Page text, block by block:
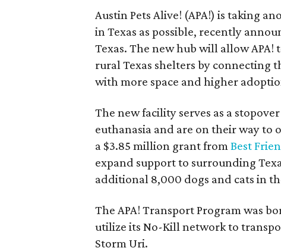
Austin Pets Alive! (APA!) is taking
in Texas as possible, recently
Texas. The new hub will allow
rural Texas shelters by connecting
with more space and higher
The new facility serves as a
euthanasia and are on their way to
a $3.85 million grant from Best
expand support to surrounding
additional 8,000 dogs and cats in
The APA! Transport Program was
utilize its No-Kill network to
Storm Uri.